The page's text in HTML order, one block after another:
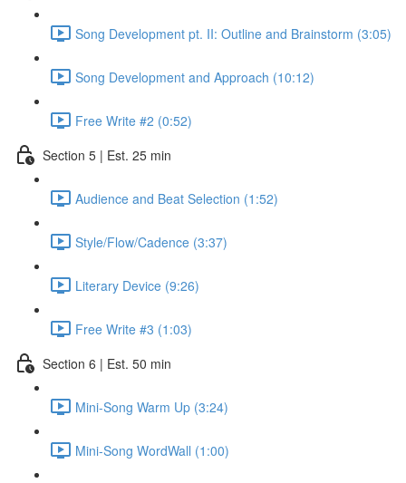
Song Development pt. II: Outline and Brainstorm (3:05)
Song Development and Approach (10:12)
Free Write #2 (0:52)
Section 5 | Est. 25 min
Audience and Beat Selection (1:52)
Style/Flow/Cadence (3:37)
Literary Device (9:26)
Free Write #3 (1:03)
Section 6 | Est. 50 min
Mini-Song Warm Up (3:24)
Mini-Song WordWall (1:00)